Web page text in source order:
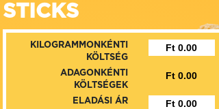
STICKS
KILOGRAMMONKÉNTI
KÖLTSÉG
ADAGONKÉNTI
KÖLTSÉGEK
ELADÁSI ÁR